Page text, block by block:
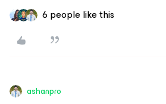
6 people like this
ashanpro